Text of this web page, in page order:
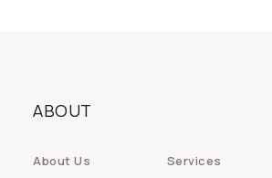
ABOUT
About Us
Services